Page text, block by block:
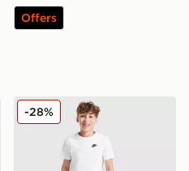
Offers
Kit Children
Nike Core Swim Shorts
-28%